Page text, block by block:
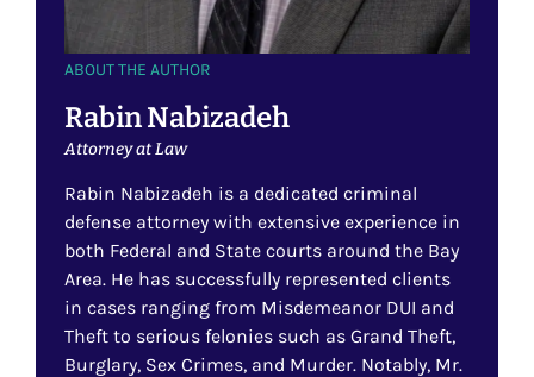
ABOUT THE AUTHOR
Rabin Nabizadeh
Attorney at Law
Rabin Nabizadeh is a dedicated criminal
defense attorney with extensive experience in
both Federal and State courts around the Bay
Area. He has successfully represented clients
in cases ranging from Misdemeanor DUI and
Theft to serious felonies such as Grand Theft,
Burglary, Sex Crimes, and Murder. Notably, Mr.